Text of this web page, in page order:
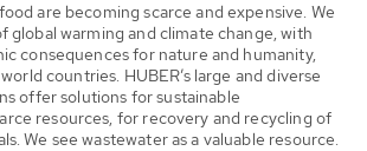
are becoming scarce and expensive. We
global warming and climate change, with
consequences for nature and humanity,
countries. HUBER’s large and diverse
offer solutions for sustainable
resources, for recovery and recycling of
We see wastewater as a valuable resource.